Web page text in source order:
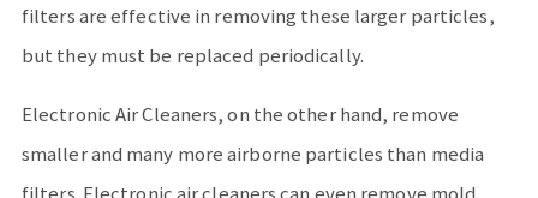
filters are effective in removing these larger particles,
but they must be replaced periodically.
Electronic Air Cleaners, on the other hand, remove
smaller and many more airborne particles than media